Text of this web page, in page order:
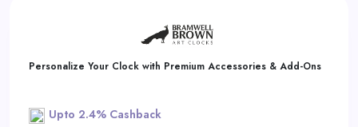
Personalize Your Clock with Premium Accessories & Add-Ons
Upto 2.4% Cashback